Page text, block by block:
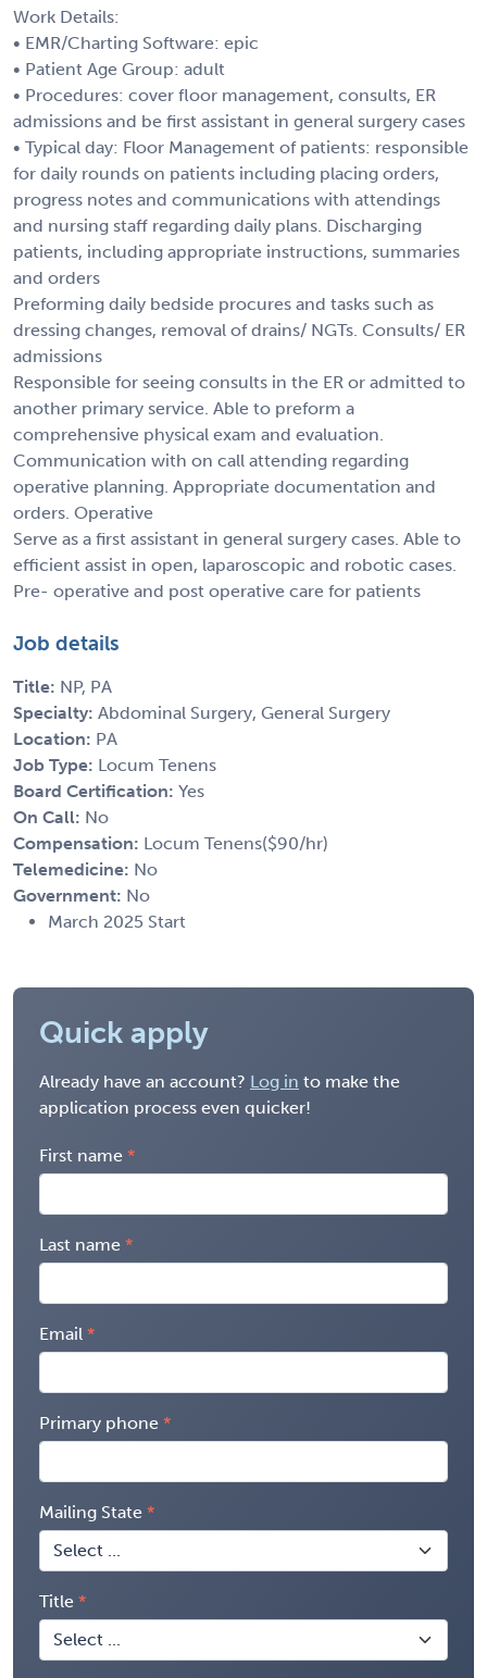
Work Details:
• EMR/Charting Software: epic
• Patient Age Group: adult
• Procedures: cover floor management, consults, ER
admissions and be first assistant in general surgery cases
• Typical day: Floor Management of patients: responsible
for daily rounds on patients including placing orders,
progress notes and communications with attendings
and nursing staff regarding daily plans. Discharging
patients, including appropriate instructions, summaries
and orders
Preforming daily bedside procures and tasks such as
dressing changes, removal of drains/ NGTs. Consults/ ER
admissions
Responsible for seeing consults in the ER or admitted to
another primary service. Able to preform a
comprehensive physical exam and evaluation.
Communication with on call attending regarding
operative planning. Appropriate documentation and
orders. Operative
Serve as a first assistant in general surgery cases. Able to
efficient assist in open, laparoscopic and robotic cases.
Pre- operative and post operative care for patients
Job details
Title: NP, PA
Specialty: Abdominal Surgery, General Surgery
Location: PA
Job Type: Locum Tenens
Board Certification: Yes
On Call: No
Compensation: Locum Tenens($90/hr)
Telemedicine: No
Government: No
March 2025 Start
Quick apply
Already have an account? Log in to make the
application process even quicker!
First name
Last name
Email
Primary phone
Mailing State
Title